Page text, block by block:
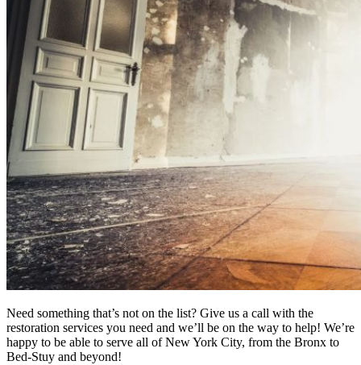
Need something that’s not on the list? Give us a call with the
restoration services you need and we’ll be on the way to help! We’re
happy to be able to serve all of New York City, from the Bronx to
Bed-Stuy and beyond!